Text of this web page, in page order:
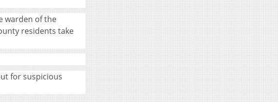
warden of the
residents take
for suspicious